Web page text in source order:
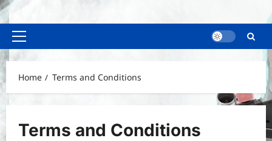
Primary
Home
Terms and Conditions
Terms and Conditions